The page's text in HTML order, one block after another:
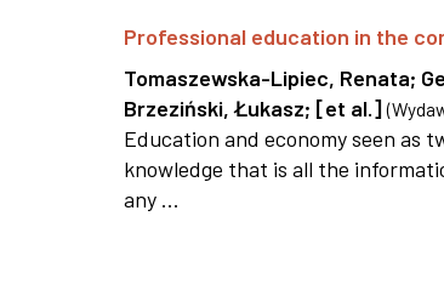
Professional education in the
Tomaszewska-Lipiec, Renata;
Brzeziński, Łukasz; [et al.] (
Education and economy seen as
knowledge that is all the
any ...